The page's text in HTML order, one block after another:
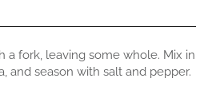
a fork, leaving some whole. Mix in
and season with salt and pepper.